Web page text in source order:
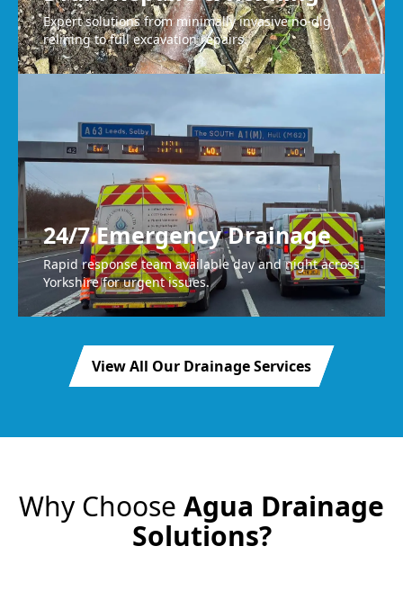
Expert solutions from minimally invasive no-dig
relining to full excavation repairs.
24/7 Emergency Drainage
Rapid response team available day and night across
Yorkshire for urgent issues.
View All Our Drainage Services
Why Choose Agua Drainage
Solutions?